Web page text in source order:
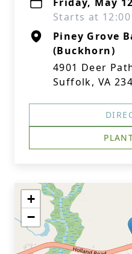
Starts at
Piney Grove
(Buckhorn)
4901 Deer
Suffolk, VA
+
−